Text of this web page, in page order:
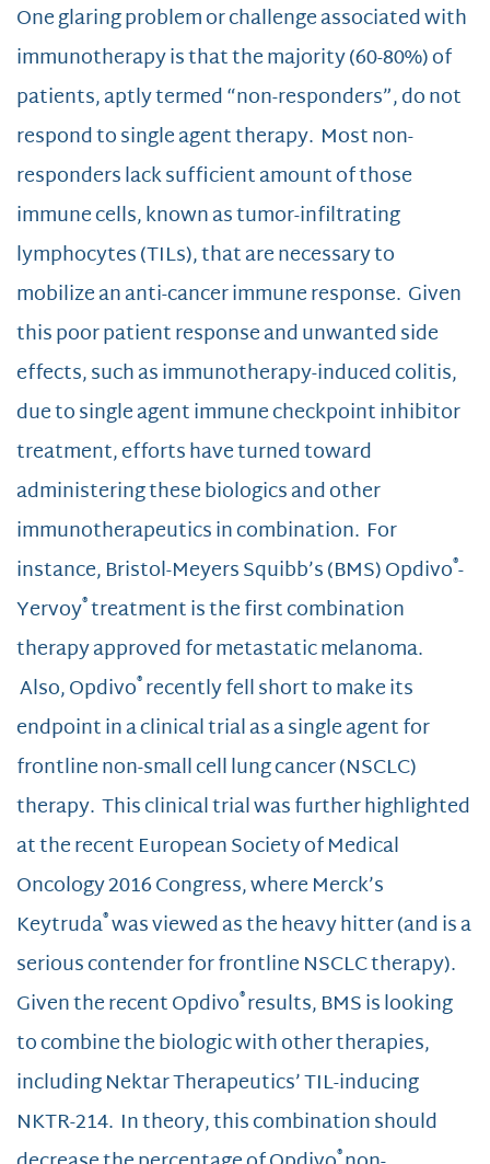
One glaring problem or challenge associated with
immunotherapy is that the majority (60-80%) of
patients, aptly termed “non-responders”, do not
respond to single agent therapy. Most non-
responders lack sufficient amount of those
immune cells, known as tumor-infiltrating
lymphocytes (TILs), that are necessary to
mobilize an anti-cancer immune response. Given
this poor patient response and unwanted side
effects, such as immunotherapy-induced colitis,
due to single agent immune checkpoint inhibitor
treatment, efforts have turned toward
administering these biologics and other
immunotherapeutics in combination. For
instance, Bristol-Meyers Squibb’s (BMS) Opdivo®-
Yervoy®treatment is the first combination
therapy approved for metastatic melanoma.
Also, Opdivo®recently fell short to make its
endpoint in a clinical trial as a single agent for
frontline non-small cell lung cancer (NSCLC)
therapy. This clinical trial was further highlighted
at the recent European Society of Medical
Oncology 2016 Congress, where Merck’s
Keytruda®was viewed as the heavy hitter (and is a
serious contender for frontline NSCLC therapy).
Given the recent Opdivo®results, BMS is looking
to combine the biologic with other therapies,
including Nektar Therapeutics’ TIL-inducing
NKTR-214. In theory, this combination should
®